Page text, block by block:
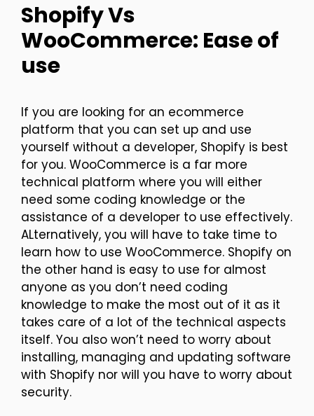
Shopify Vs
WooCommerce: Ease of
use
If you are looking for an ecommerce
platform that you can set up and use
yourself without a developer, Shopify is best
for you. WooCommerce is a far more
technical platform where you will either
need some coding knowledge or the
assistance of a developer to use effectively.
ALternatively, you will have to take time to
learn how to use WooCommerce. Shopify on
the other hand is easy to use for almost
anyone as you don’t need coding
knowledge to make the most out of it as it
takes care of a lot of the technical aspects
itself. You also won’t need to worry about
installing, managing and updating software
with Shopify nor will you have to worry about
security.